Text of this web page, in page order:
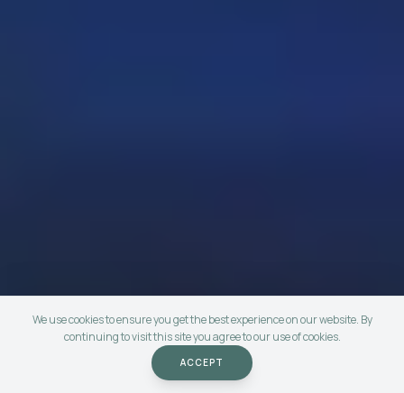
We use cookies to ensure you get the best experience on our website. By
continuing to visit this site you agree to our use of cookies.
ACCEPT